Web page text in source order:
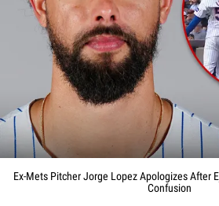
Ex-Mets Pitcher Jorge Lopez Apologizes After
Confusion